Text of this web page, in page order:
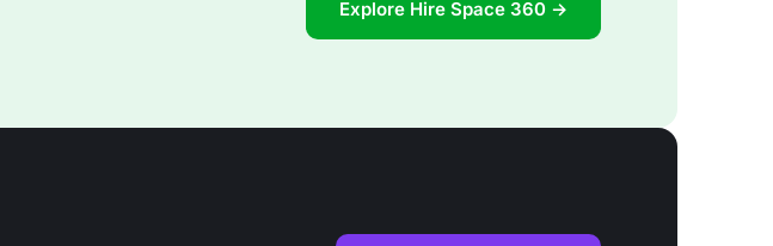
Explore Hire Space 360 →